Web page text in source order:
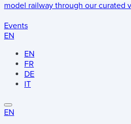
model railway through our curated
Events
EN
EN
FR
DE
IT
EN